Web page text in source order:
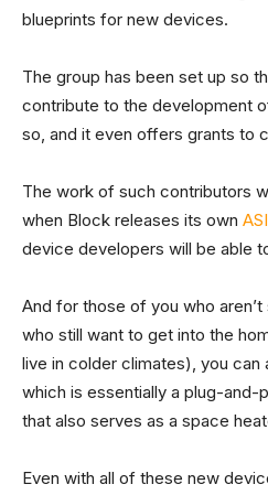
blueprints for new devices.
The group has been set up so
contribute to the development
so, and it even offers grants to
The work of such contributors
when Block releases its own
device developers will be able
And for those of you who
who still want to get into the
live in colder climates), you can
which is essentially a plug-and-
that also serves as a space
Even with all of these new